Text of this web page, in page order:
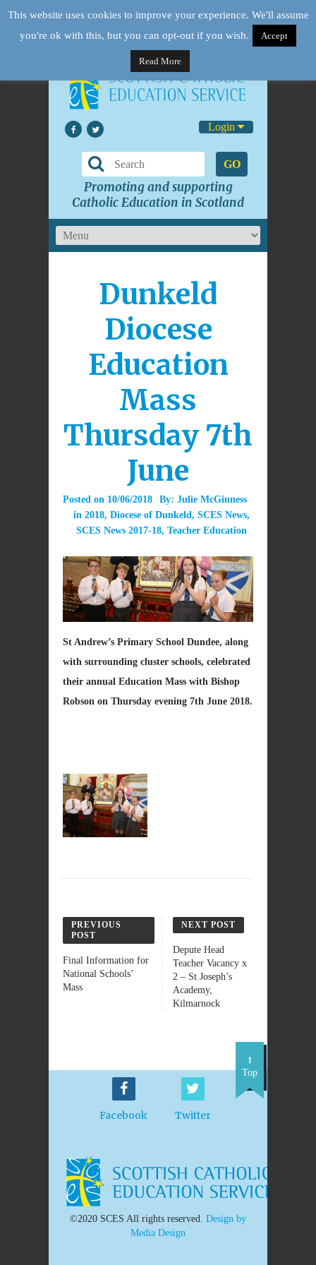
Login
GO
Promoting and supporting
Catholic Education in Scotland
Dunkeld
Diocese
Education
Mass
Thursday 7th
June
Posted on 10/06/2018 By: Julie McGinness
in 2018, Diocese of Dunkeld, SCES News,
SCES News 2017-18, Teacher Education
St Andrew’s Primary School Dundee, along
with surrounding cluster schools, celebrated
their annual Education Mass with Bishop
Robson on Thursday evening 7th June 2018.
PREVIOUS
POST
Final Information for
National Schools’
Mass
NEXT POST
Depute Head
Teacher Vacancy x
2 – St Joseph’s
Academy,
Kilmarnock
Facebook Twitter
Top
©2020 SCES All rights reserved. Design by
Media Design
This website uses cookies to improve your experience. We'll assume
you're ok with this, but you can opt-out if you wish.
Accept
Read More